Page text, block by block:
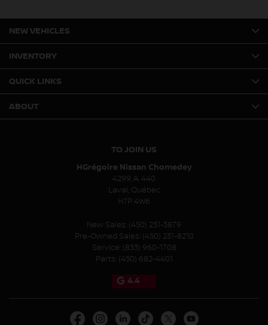
TO JOIN US
HGrégoire Nissan Chomedey
4299, A. 440
Laval Québec
H7P 4W6
New Sales: (450) 231-3879
Pre-Owned Sales: (450) 231-8210
Service: (833) 960-1708
Parts: (450) 682-4401
4.4
NEW VEHICLES
INVENTORY
QUICK LINKS
ABOUT